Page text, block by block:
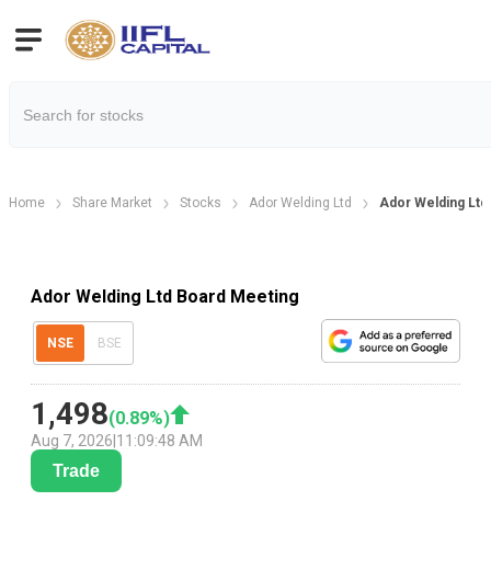
Home Share Market Stocks Ador Welding Ltd Ador Welding
Ador Welding Ltd Board Meeting
NSE BSE
1,498(0.89%)
Aug 7, 2026 11:09:48 AM
Trade